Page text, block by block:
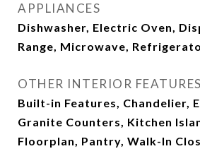
APPLIANCES
Dishwasher, Electric Oven,
Range, Microwave,
OTHER INTERIOR FEATURES
Built-in Features, Chandelier,
Granite Counters, Kitchen
Floorplan, Pantry, Walk-In